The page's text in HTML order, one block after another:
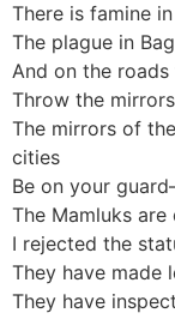
There is famine
The plague in
And on the
Throw the
The mirrors of
cities
Be on your
The Mamluks are
I rejected the
They have made
They have